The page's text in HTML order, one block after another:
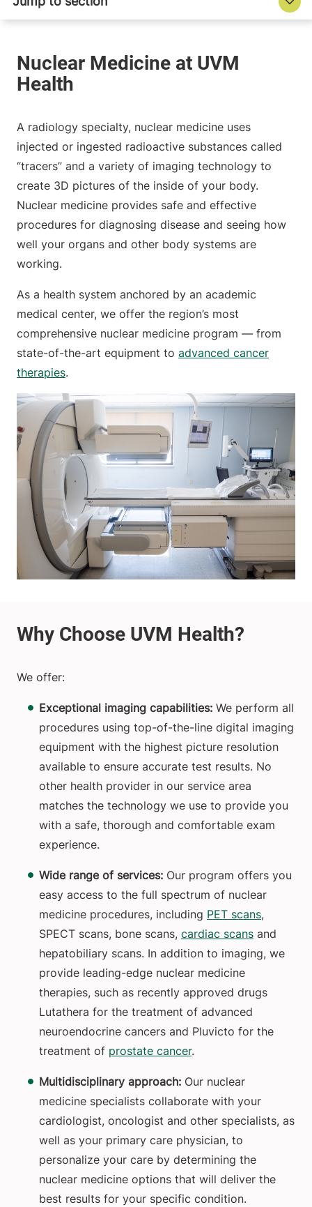
A radiology specialty, nuclear medicine uses
injected or ingested radioactive substances called
“tracers” and a variety of imaging technology to
create 3D pictures of the inside of your body.
Nuclear medicine provides safe and effective
procedures for diagnosing disease and seeing how
well your organs and other body systems are
working.
As a health system anchored by an academic
medical center, we offer the region’s most
comprehensive nuclear medicine program — from
state-of-the-art equipment to advanced cancer
therapies.
We offer:
Exceptional imaging capabilities: We perform all
procedures using top-of-the-line digital imaging
equipment with the highest picture resolution
available to ensure accurate test results. No
other health provider in our service area
matches the technology we use to provide you
with a safe, thorough and comfortable exam
experience.
Wide range of services: Our program offers you
easy access to the full spectrum of nuclear
medicine procedures, including PET scans,
SPECT scans, bone scans, cardiac scans and
hepatobiliary scans. In addition to imaging, we
provide leading-edge nuclear medicine
therapies, such as recently approved drugs
Lutathera for the treatment of advanced
neuroendocrine cancers and Pluvicto for the
treatment of prostate cancer.
Multidisciplinary approach: Our nuclear
medicine specialists collaborate with your
cardiologist, oncologist and other specialists, as
well as your primary care physician, to
personalize your care by determining the
nuclear medicine options that will deliver the
best results for your specific condition.